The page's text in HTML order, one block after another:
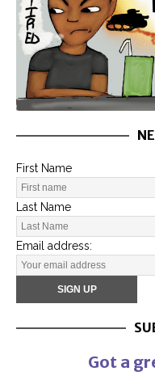
First Name
Last Name
Email address:
Got a